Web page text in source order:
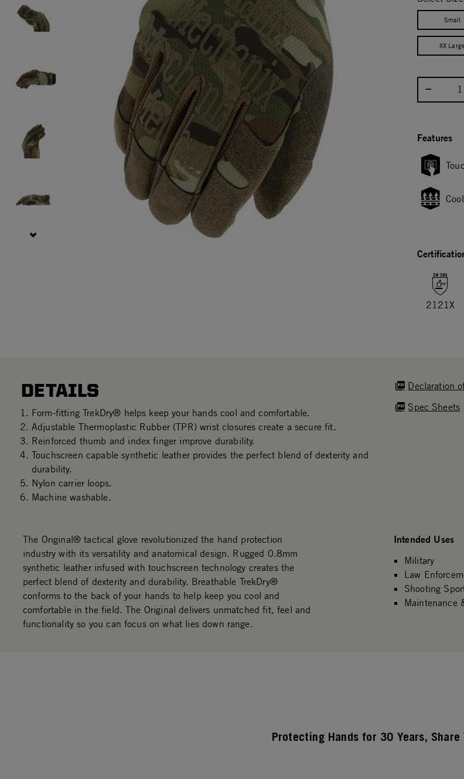
Small
XX Large
Select quantity:
Features
2121X
DETAILS
Form-fitting TrekDry® helps keep your hands cool and comfortable.
Adjustable Thermoplastic Rubber (TPR) wrist closures create a secure fit.
Reinforced thumb and index finger improve durability.
Touchscreen capable synthetic leather provides the perfect blend of dexterity and
durability.
Nylon carrier loops.
Machine washable.
Declaration
Spec Sheets
The Original® tactical glove revolutionized the hand protection
industry with its versatility and anatomical design. Rugged 0.8mm
synthetic leather infused with touchscreen technology creates the
perfect blend of dexterity and durability. Breathable TrekDry®
conforms to the back of your hands to help keep you cool and
comfortable in the field. The Original delivers unmatched fit, feel and
functionality so you can focus on what lies down range.
Intended Uses
Military
Law
Shooting
Maintenance
Protecting Hands for 30 Years, Share